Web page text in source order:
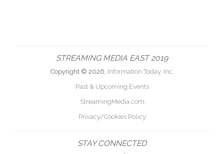
STREAMING MEDIA EAST 2019
Copyright © 2026, Information Today, Inc.
Past & Upcoming Events
StreamingMedia.com
Privacy/Cookies Policy
STAY CONNECTED